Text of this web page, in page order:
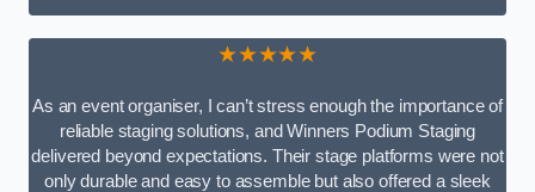
★★★★★
As an event organiser, I can’t stress enough the importance of
reliable staging solutions, and Winners Podium Staging
delivered beyond expectations. Their stage platforms were not
only durable and easy to assemble but also offered a sleek